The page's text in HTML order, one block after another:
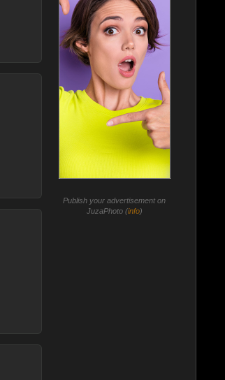
Publish your advertisement on
JuzaPhoto (info)